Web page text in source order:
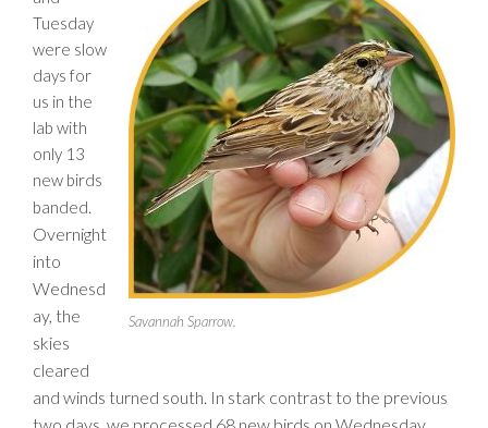
Savannah Sparrow.
Tuesday
were slow
days for
us in the
lab with
only 13
new birds
banded.
Overnight
into
Wednesd
ay, the
skies
cleared
and winds turned south. In stark contrast to the previous